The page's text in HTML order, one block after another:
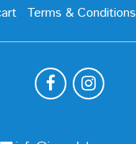
Terms & Conditions